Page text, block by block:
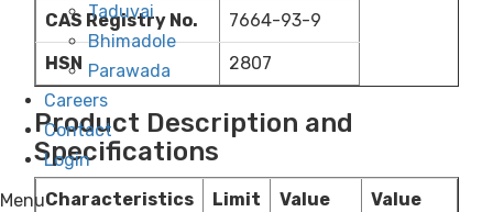
Taduvai
Bhimadole
Parawada
Careers
Contact
Login
Menu
CAS Registry No. 7664-93-9
HSN 2807
Product Description and
Specifications
Characteristics Limit
Value
Value